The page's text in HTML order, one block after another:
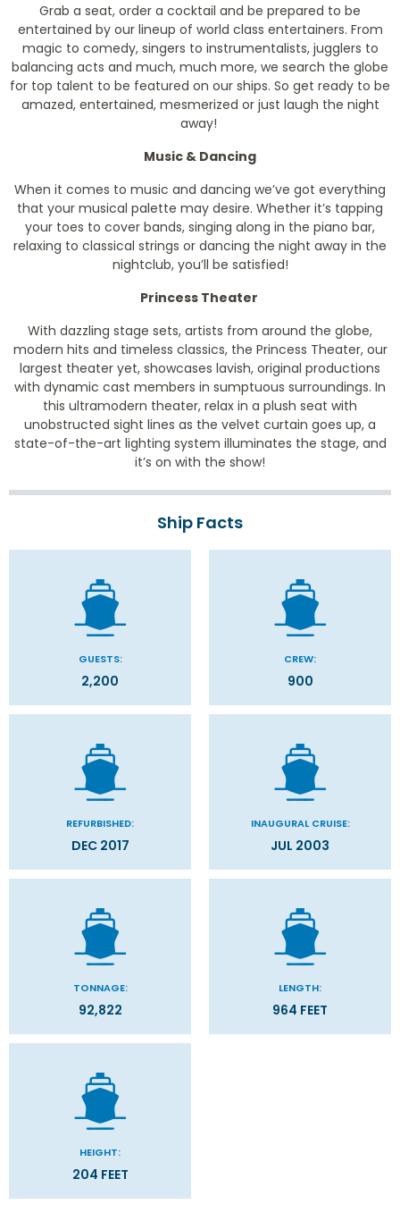
Grab a seat, order a cocktail and be prepared to be
entertained by our lineup of world class entertainers. From
magic to comedy, singers to instrumentalists, jugglers to
balancing acts and much, much more, we search the globe
for top talent to be featured on our ships. So get ready to be
amazed, entertained, mesmerized or just laugh the night
away!
Music & Dancing
When it comes to music and dancing we’ve got everything
that your musical palette may desire. Whether it’s tapping
your toes to cover bands, singing along in the piano bar,
relaxing to classical strings or dancing the night away in the
nightclub, you’ll be satisfied!
Princess Theater
With dazzling stage sets, artists from around the globe,
modern hits and timeless classics, the Princess Theater, our
largest theater yet, showcases lavish, original productions
with dynamic cast members in sumptuous surroundings. In
this ultramodern theater, relax in a plush seat with
unobstructed sight lines as the velvet curtain goes up, a
state-of-the-art lighting system illuminates the stage, and
it’s on with the show!
Ship Facts
GUESTS:
2,200
CREW:
900
REFURBISHED:
DEC 2017
INAUGURAL CRUISE:
JUL 2003
TONNAGE:
92,822
LENGTH:
964 FEET
HEIGHT:
204 FEET